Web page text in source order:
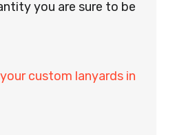
you are sure to be
custom lanyards in